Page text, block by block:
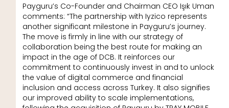
Payguru’s Co-Founder and Chairman CEO Işık Uman
comments: “The partnership with Iyzico represents
another significant milestone in Payguru’s journey.
The move is firmly in line with our strategy of
collaboration being the best route for making an
impact in the age of DCB. It reinforces our
commitment to continuously invest in and to unlock
the value of digital commerce and financial
inclusion and access across Turkey. It also signifies
our improved ability to scale implementations,